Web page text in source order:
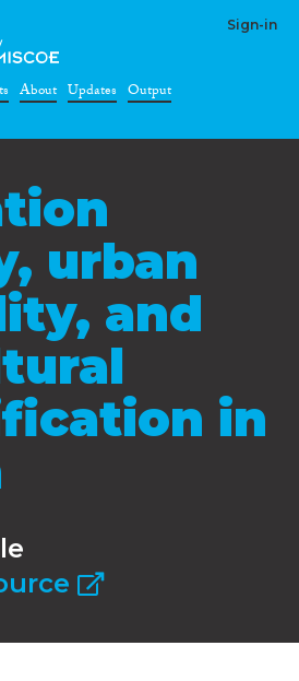
Sign-in
About Updates Output
urban
and
in